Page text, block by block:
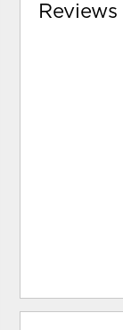
Reviews